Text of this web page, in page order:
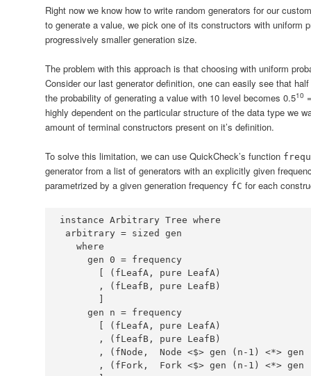
Right now we know how to write random generators for our
to generate a value, we pick one of its constructors with uniform
progressively smaller generation size.
The problem with this approach is that choosing with uniform
Consider our last generator definition, one can easily see that
the probability of generating a value with 10 level becomes 0.510
highly dependent on the particular structure of the data type we
amount of terminal constructors present on it’s definition.
To solve this limitation, we can use QuickCheck’s function
generator from a list of generators with an explicitly given
parametrized by a given generation frequency fC for each
instance Arbitrary Tree where
arbitrary =
where
     gen
0 =
frequency
       [ (fLeafA, pure
LeafA
       , (fLeafB, pure
LeafB
     gen n
=
frequency
       [ (fLeafA, pure
LeafA
       , (fLeafB, pure
LeafB
       , (fNode,
Node <$> gen (n - 1 ) <*> gen
       , (fFork,
Fork <$> gen (n - 1 ) <*> gen